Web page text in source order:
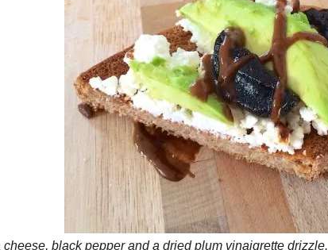
black pepper and a dried plum vinaigrette drizzle.